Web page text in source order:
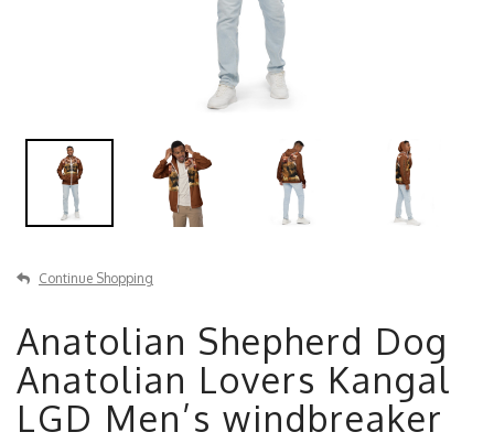
Continue Shopping
Anatolian Shepherd Dog
Anatolian Lovers Kangal
LGD Men’s windbreaker